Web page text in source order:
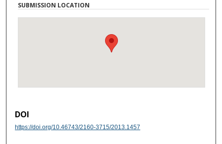
SUBMISSION LOCATION
DOI
https://doi.org/10.46743/2160-3715/2013.1457